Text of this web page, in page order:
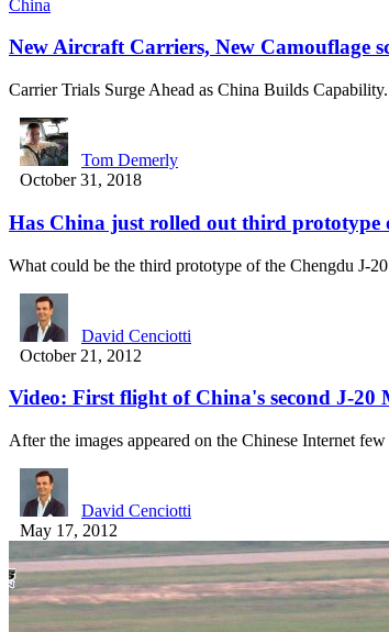
China
New Aircraft Carriers, New Camouflage
Carrier Trials Surge Ahead as China Builds
Tom Demerly
October 31, 2018
Has China just rolled out third prototype
What could be the third prototype of the Chengdu J-
David Cenciotti
October 21, 2012
Video: First flight of China's second J-
After the images appeared on the Chinese Internet
David Cenciotti
May 17, 2012